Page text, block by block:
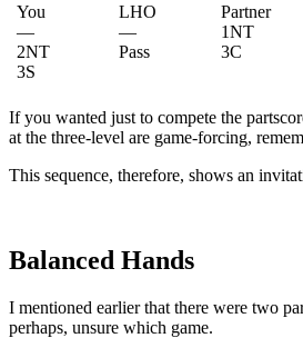
You
—
2NT
3S
LHO
—
Pass
Partner
1NT
3C
If you wanted just to compete the
at the three-level are game-forcing,
This sequence, therefore, shows an
Balanced Hands
I mentioned earlier that there were two
perhaps, unsure which game.